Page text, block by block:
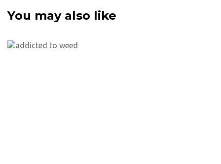
t
c
l
t
c
You may also like